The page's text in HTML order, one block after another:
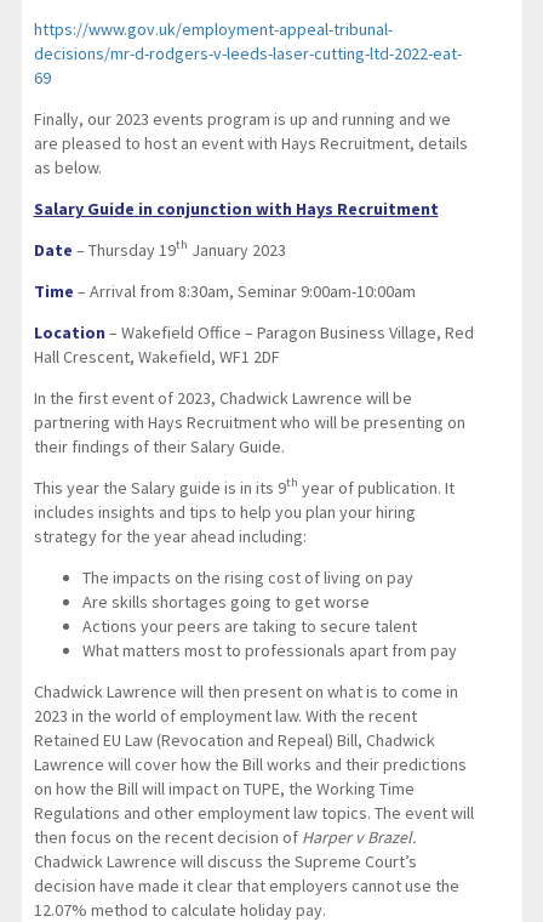
https://www.gov.uk/employment-appeal-tribunal-
decisions/mr-d-rodgers-v-leeds-laser-cutting-ltd-2022-eat-
69
Finally, our 2023 events program is up and running and we
are pleased to host an event with Hays Recruitment, details
as below.
Salary Guide in conjunction with Hays Recruitment
Date – Thursday 19th January 2023
Time – Arrival from 8:30am, Seminar 9:00am-10:00am
Location – Wakefield Office – Paragon Business Village, Red
Hall Crescent, Wakefield, WF1 2DF
In the first event of 2023, Chadwick Lawrence will be
partnering with Hays Recruitment who will be presenting on
their findings of their Salary Guide.
This year the Salary guide is in its 9th year of publication. It
includes insights and tips to help you plan your hiring
strategy for the year ahead including:
The impacts on the rising cost of living on pay
Are skills shortages going to get worse
Actions your peers are taking to secure talent
What matters most to professionals apart from pay
Chadwick Lawrence will then present on what is to come in
2023 in the world of employment law. With the recent
Retained EU Law (Revocation and Repeal) Bill, Chadwick
Lawrence will cover how the Bill works and their predictions
on how the Bill will impact on TUPE, the Working Time
Regulations and other employment law topics. The event will
then focus on the recent decision of Harper v Brazel.
Chadwick Lawrence will discuss the Supreme Court’s
decision have made it clear that employers cannot use the
12.07% method to calculate holiday pay.